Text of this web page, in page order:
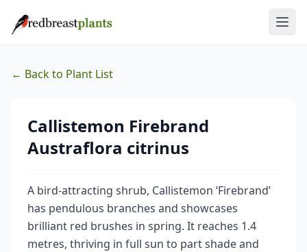
← Back to Plant List
Callistemon Firebrand
Austraflora citrinus
A bird-attracting shrub, Callistemon ‘Firebrand’
has pendulous branches and showcases
brilliant red brushes in spring. It reaches 1.4
metres, thriving in full sun to part shade and